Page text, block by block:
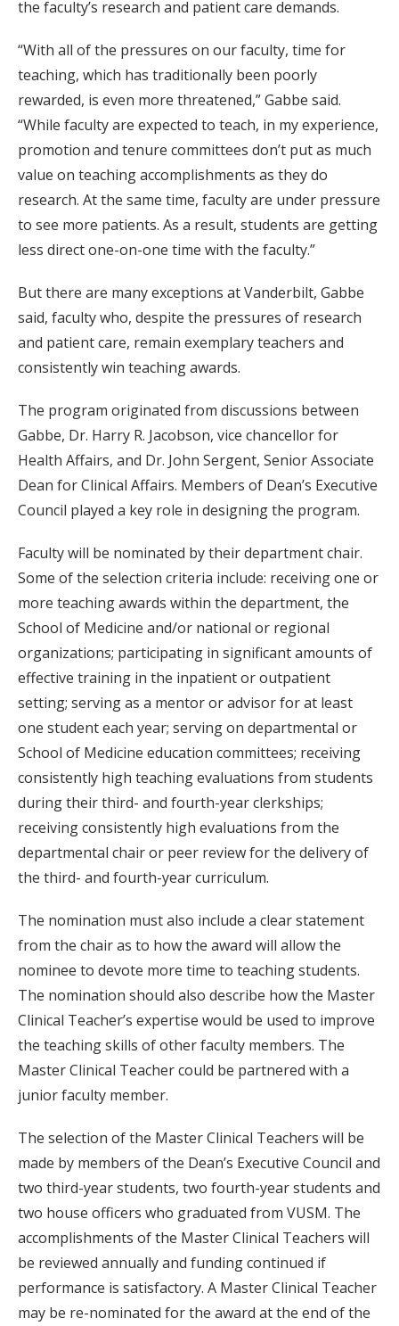
the faculty’s research and patient care demands.
“With all of the pressures on our faculty, time for
teaching, which has traditionally been poorly
rewarded, is even more threatened,” Gabbe said.
“While faculty are expected to teach, in my experience,
promotion and tenure committees don’t put as much
value on teaching accomplishments as they do
research. At the same time, faculty are under pressure
to see more patients. As a result, students are getting
less direct one-on-one time with the faculty.”
But there are many exceptions at Vanderbilt, Gabbe
said, faculty who, despite the pressures of research
and patient care, remain exemplary teachers and
consistently win teaching awards.
The program originated from discussions between
Gabbe, Dr. Harry R. Jacobson, vice chancellor for
Health Affairs, and Dr. John Sergent, Senior Associate
Dean for Clinical Affairs. Members of Dean’s Executive
Council played a key role in designing the program.
Faculty will be nominated by their department chair.
Some of the selection criteria include: receiving one or
more teaching awards within the department, the
School of Medicine and/or national or regional
organizations; participating in significant amounts of
effective training in the inpatient or outpatient
setting; serving as a mentor or advisor for at least
one student each year; serving on departmental or
School of Medicine education committees; receiving
consistently high teaching evaluations from students
during their third- and fourth-year clerkships;
receiving consistently high evaluations from the
departmental chair or peer review for the delivery of
the third- and fourth-year curriculum.
The nomination must also include a clear statement
from the chair as to how the award will allow the
nominee to devote more time to teaching students.
The nomination should also describe how the Master
Clinical Teacher’s expertise would be used to improve
the teaching skills of other faculty members. The
Master Clinical Teacher could be partnered with a
junior faculty member.
The selection of the Master Clinical Teachers will be
made by members of the Dean’s Executive Council and
two third-year students, two fourth-year students and
two house officers who graduated from VUSM. The
accomplishments of the Master Clinical Teachers will
be reviewed annually and funding continued if
performance is satisfactory. A Master Clinical Teacher
may be re-nominated for the award at the end of the